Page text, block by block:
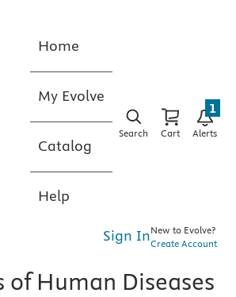
Home
My Evolve
Catalog
Help
Search Cart Alerts
1
Sign InNew to Evolve?
Create Account
of Human Diseases